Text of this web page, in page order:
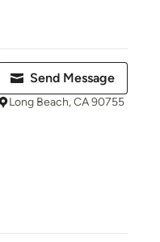
Send Message
Long Beach, CA 90755